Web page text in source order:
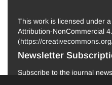
This work is licensed under
Attribution-NonCommercial
(https://
Newsletter
Subscribe to the journal